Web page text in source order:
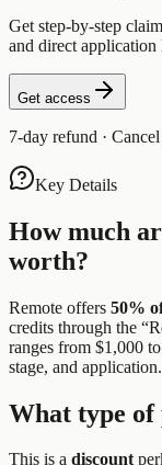
Get step-by-step
and direct application
Get access
7-day refund ·
Key Details
How much
worth?
Remote offers 50%
credits through the “
ranges from $1,000
stage, and application.
What type of
This is a discount